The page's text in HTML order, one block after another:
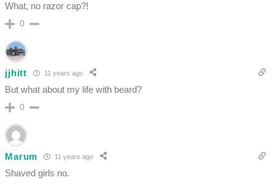
What, no razor cap?!
0
jjhitt 11 years ago
But what about my life with beard?
0
Marum 11 years ago
Shaved girls no.